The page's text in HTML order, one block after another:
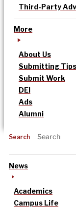
Third-Party
More
About Us
Submitting
Submit Work
DEI
Ads
Alumni
Search
News
Academics
Campus Life